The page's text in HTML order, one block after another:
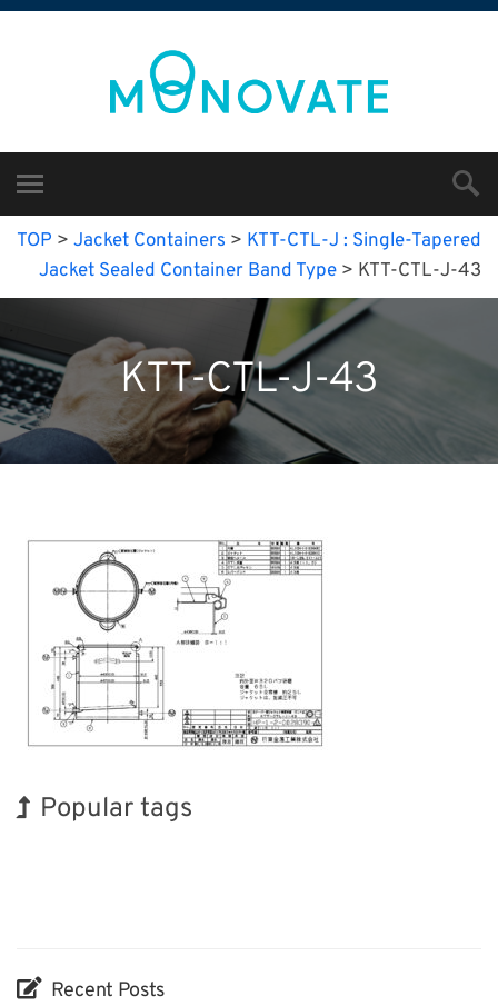
TOP > Jacket Containers > KTT-CTL-J : Single-Tapered
Jacket Sealed Container Band Type > KTT-CTL-J-43
KTT-CTL-J-43
Popular tags
Recent Posts